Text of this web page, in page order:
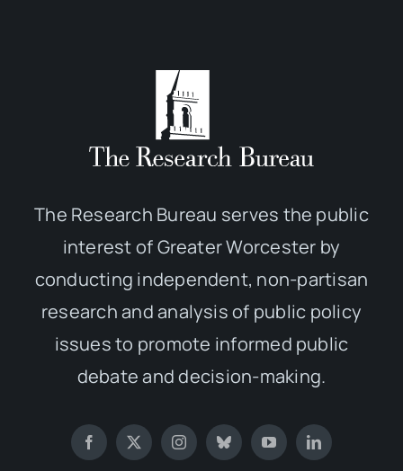
The Research Bureau serves the public
interest of Greater Worcester by
conducting independent, non-partisan
research and analysis of public policy
issues to promote informed public
debate and decision-making.